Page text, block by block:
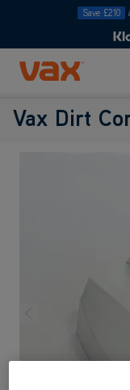
Save £210
Skip to Content
Vax Ltd
Vax Dirt